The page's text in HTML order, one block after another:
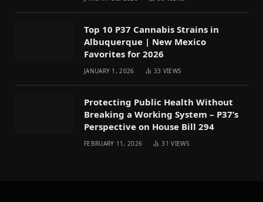
Top 10 P37 Cannabis Strains in
Albuquerque | New Mexico
Favorites for 2026
JANUARY 1, 2026 33 VIEWS
Protecting Public Health Without
Breaking a Working System – P37’s
Perspective on House Bill 294
FEBRUARY 11, 2026 31VIEWS